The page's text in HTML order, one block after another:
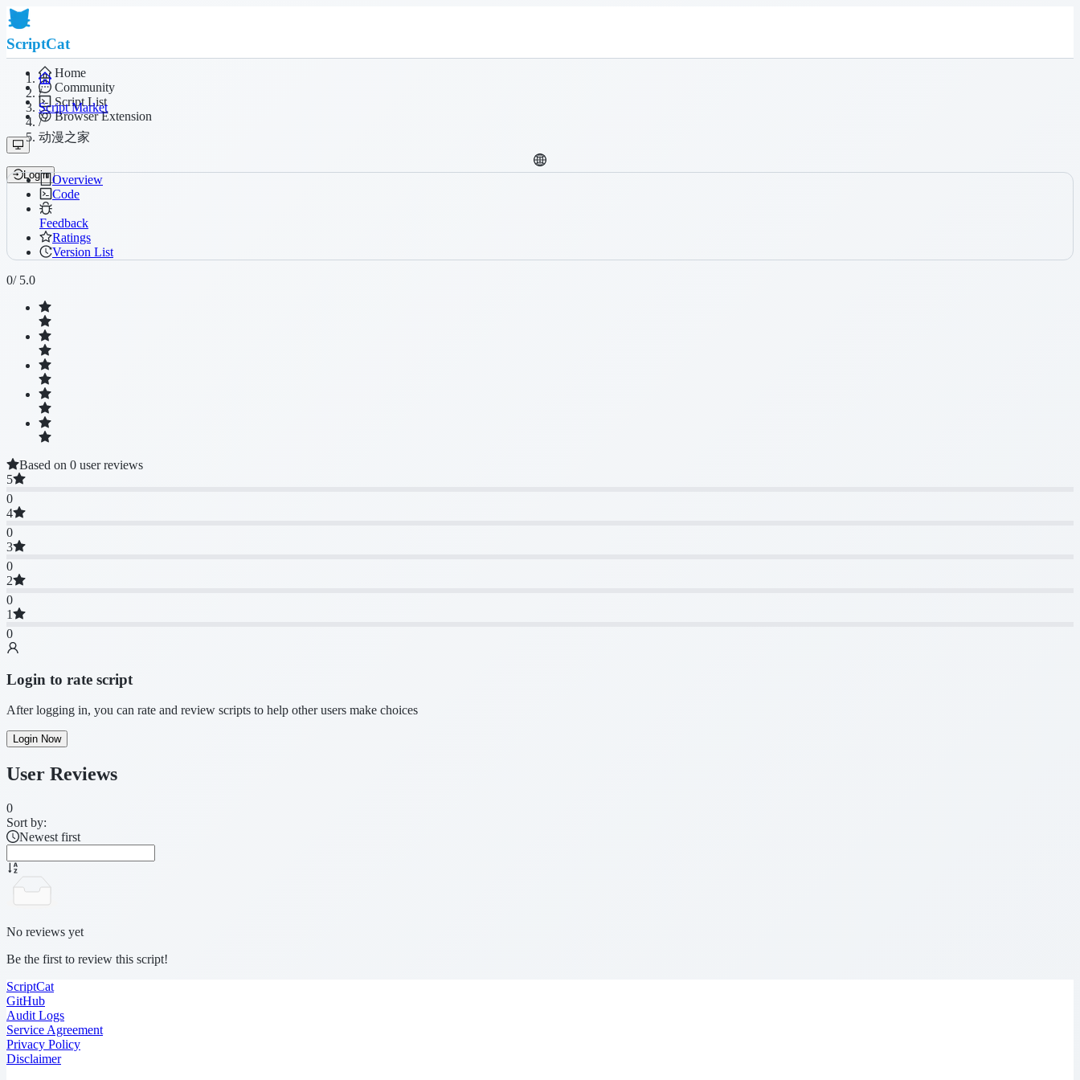
ScriptCat
Home
Community
Script List
Browser Extension
Login
/
Script Market
/
动漫之家
Overview
Code
Feedback
Ratings
Version List
0/ 5.0
Based on 0 user reviews
5
0
4
0
3
0
2
0
1
0
Login to rate script
After logging in, you can rate and review scripts to help other users make choices
Login Now
User Reviews
0
Sort by:
Newest first
No reviews yet
Be the first to review this script!
ScriptCat
GitHub
Audit Logs
Service Agreement
Privacy Policy
Disclaimer